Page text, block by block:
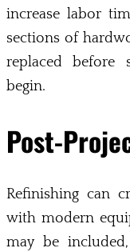
increase labor
sections of
replaced before
begin.
Post-
Refinishing can
with modern
may be